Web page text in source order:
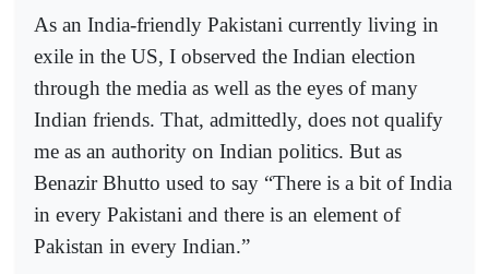
As an India-friendly Pakistani currently living in
exile in the US, I observed the Indian election
through the media as well as the eyes of many
Indian friends. That, admittedly, does not qualify
me as an authority on Indian politics. But as
Benazir Bhutto used to say “There is a bit of India
in every Pakistani and there is an element of
Pakistan in every Indian.”